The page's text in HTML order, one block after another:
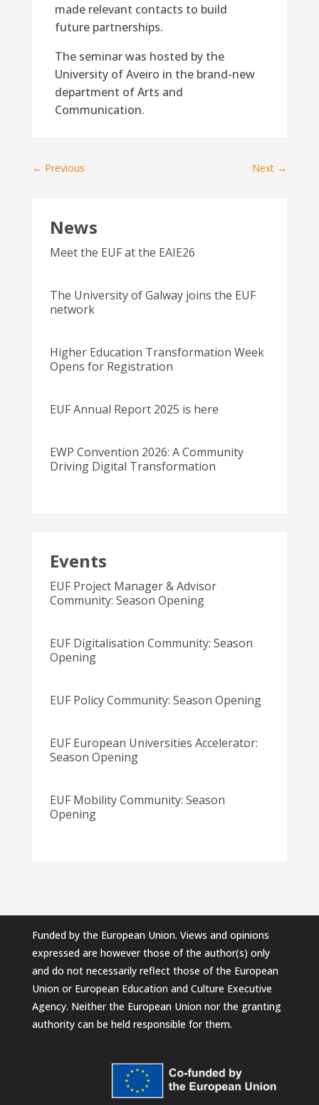
made relevant contacts to build
future partnerships.
The seminar was hosted by the
University of Aveiro in the brand-new
department of Arts and
Communication.
← Previous Next →
News
Meet the EUF at the EAIE26
The University of Galway joins the EUF
network
Higher Education Transformation Week
Opens for Registration
EUF Annual Report 2025 is here
EWP Convention 2026: A Community
Driving Digital Transformation
Events
EUF Project Manager & Advisor
Community: Season Opening
EUF Digitalisation Community: Season
Opening
EUF Policy Community: Season Opening
EUF European Universities Accelerator:
Season Opening
EUF Mobility Community: Season
Opening
Funded by the European Union. Views and opinions
expressed are however those of the author(s) only
and do not necessarily reflect those of the European
Union or European Education and Culture Executive
Agency. Neither the European Union nor the granting
authority can be held responsible for them.